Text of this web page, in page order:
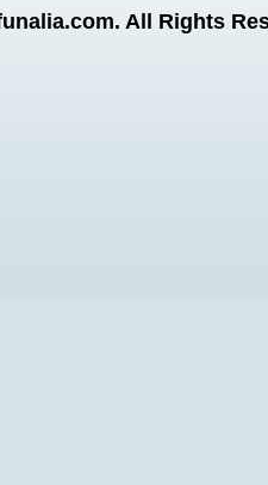
. All Rights